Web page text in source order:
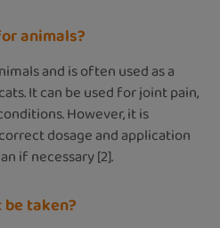
animals?
and is often used as a
It can be used for joint pain,
However, it is
dosage and application
if necessary [2].
be taken?